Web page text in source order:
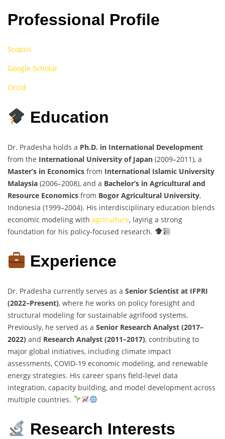
Professional Profile
Scopus
Google Scholar
Orcid
Education
Dr. Pradesha holds a Ph.D. in International Development
from the International University of Japan (2009–2011), a
Master’s in Economics from International Islamic University
Malaysia (2006–2008), and a Bachelor’s in Agricultural and
Resource Economics from Bogor Agricultural University,
Indonesia (1999–2004). His interdisciplinary education blends
economic modeling with agriculture, laying a strong
foundation for his policy-focused research.
Experience
Dr. Pradesha currently serves as a Senior Scientist at IFPRI
(2022–Present), where he works on policy foresight and
structural modeling for sustainable agrifood systems.
Previously, he served as a Senior Research Analyst (2017–
2022) and Research Analyst (2011–2017), contributing to
major global initiatives, including climate impact
assessments, COVID-19 economic modeling, and renewable
energy strategies. His career spans field-level data
integration, capacity building, and model development across
multiple countries.
Research Interests